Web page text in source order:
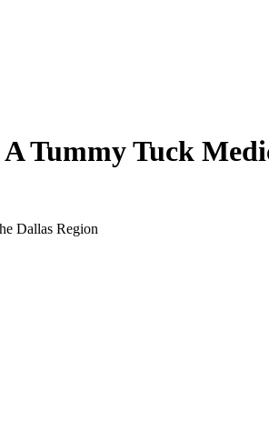
Tummy Tuck
Dallas Region